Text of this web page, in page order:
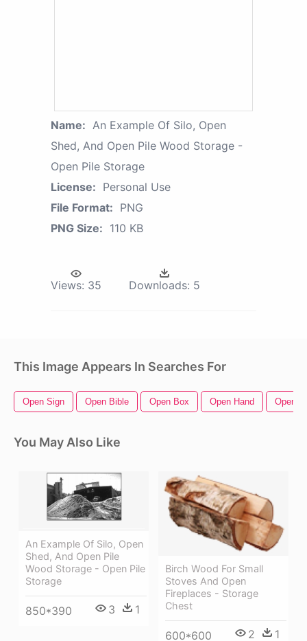
Name: An Example Of Silo, Open
Shed, And Open Pile Wood Storage -
Open Pile Storage
License: Personal Use
File Format: PNG
PNG Size: 110 KB
Views: 35 Downloads: 5
This Image Appears In Searches For
Open Sign Open Bible Open Box Open Hand Open
You May Also Like
An Example Of Silo, Open
Shed, And Open Pile
Wood Storage - Open Pile
Storage
850*390 3 1
Birch Wood For Small
Stoves And Open
Fireplaces - Storage
Chest
600*600 2 1